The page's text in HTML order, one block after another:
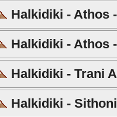
Halkidiki - Athos
Halkidiki - Athos
Halkidiki - Trani
Halkidiki -